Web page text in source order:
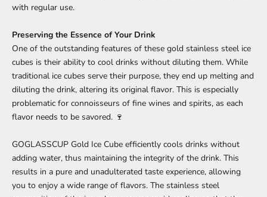
with regular use.
Preserving the Essence of Your Drink
One of the outstanding features of these gold stainless steel ice
cubes is their ability to cool drinks without diluting them. While
traditional ice cubes serve their purpose, they end up melting and
diluting the drink, altering its original flavor. This is especially
problematic for connoisseurs of fine wines and spirits, as each
flavor needs to be savored. 🍷
GOGLASSCUP Gold Ice Cube efficiently cools drinks without
adding water, thus maintaining the integrity of the drink. This
results in a pure and unadulterated taste experience, allowing
you to enjoy a wide range of flavors. The stainless steel